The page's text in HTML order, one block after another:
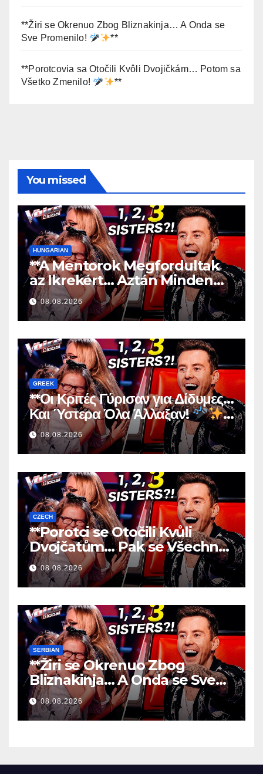
**Žiri se Okrenuo Zbog Bliznakinja… A Onda se
Sve Promenilo!
**
**Porotcovia sa Otočili Kvôli Dvojičkám… Potom sa
Všetko Zmenilo!
**
You missed
HUNGARIAN
**A Mentorok Megfordultak
az Ikrekért… Aztán Minden
Megváltozott!
**
08.08.2026
GREEK
**Οι Κριτές Γύρισαν για Δίδυμες…
Και Ύστερα Όλα Άλλαξαν!
**08.08.2026
CZECH
**Porotci se Otočili Kvůli
Dvojčatům… Pak se Všechno
Změnilo!
**
08.08.2026
SERBIAN
**Žiri se Okrenuo Zbog
Bliznakinja… A Onda se Sve
Promenilo!
**
08.08.2026